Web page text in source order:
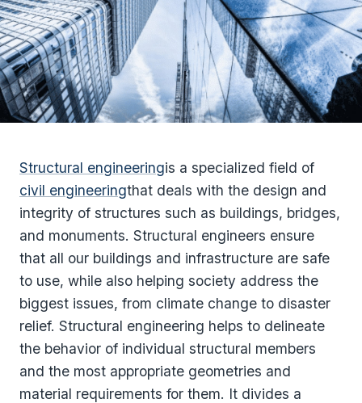
Structural engineeringis a specialized field of
civil engineeringthat deals with the design and
integrity of structures such as buildings, bridges,
and monuments. Structural engineers ensure
that all our buildings and infrastructure are safe
to use, while also helping society address the
biggest issues, from climate change to disaster
relief. Structural engineering helps to delineate
the behavior of individual structural members
and the most appropriate geometries and
material requirements for them. It divides a